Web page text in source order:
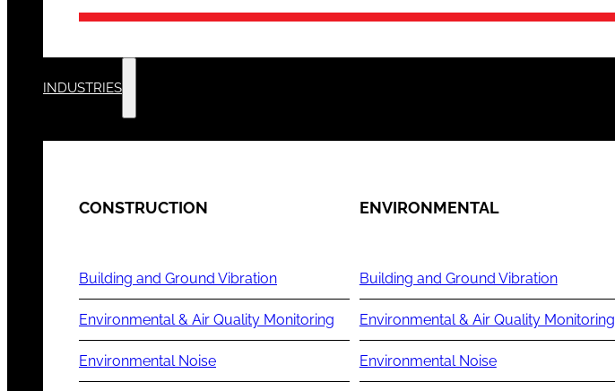
INDUSTRIES
CONSTRUCTION
Building and Ground Vibration
Environmental & Air Quality Monitoring
Environmental Noise
ENVIRONMENTAL
Building and Ground Vibration
Environmental & Air Quality Monitoring
Environmental Noise